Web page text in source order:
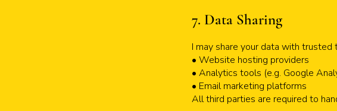
7. Data Sharing
I may share your data with trusted
• Website hosting providers
• Analytics tools (e.g. Google
• Email marketing platforms
All third parties are required to